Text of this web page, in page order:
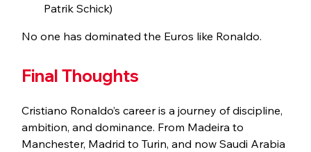
Patrik Schick)
No one has dominated the Euros like Ronaldo.
Final Thoughts
Cristiano Ronaldo’s career is a journey of discipline,
ambition, and dominance. From Madeira to
Manchester, Madrid to Turin, and now Saudi Arabia